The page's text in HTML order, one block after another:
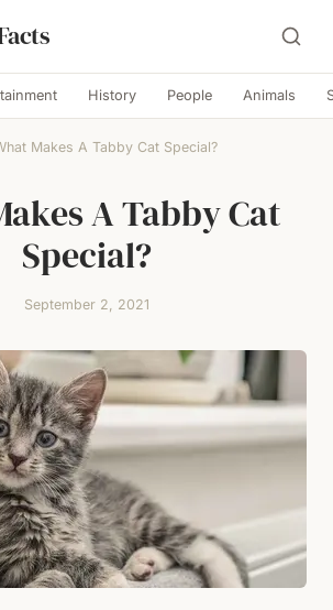
History People Animals
Makes A Tabby Cat Special?
A Tabby Cat
Special?
September 2, 2021